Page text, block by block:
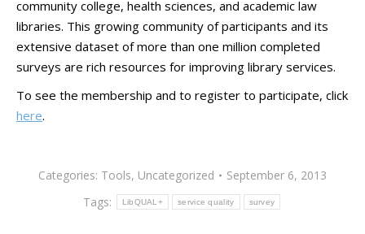
community college, health sciences, and academic law
libraries. This growing community of participants and its
extensive dataset of more than one million completed
surveys are rich resources for improving library services.
To see the membership and to register to participate, click
here.
Categories: Tools, Uncategorized
September 6, 2013
Tags:
LibQUAL+ service quality survey